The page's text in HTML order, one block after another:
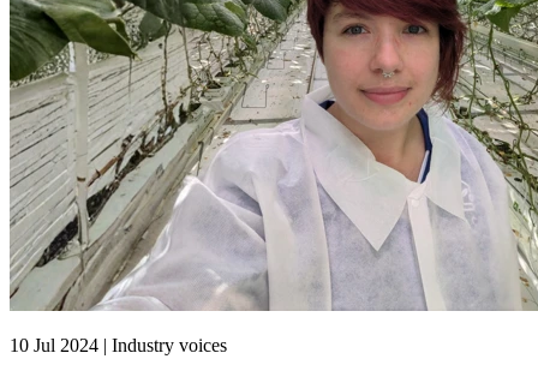
10 Jul 2024 | Industry voices